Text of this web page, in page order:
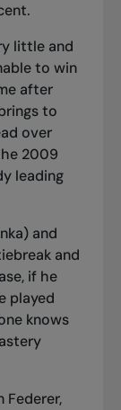
little and
to win
after
to
over
2009
leading
and
and
if he
played
knows
Federer,